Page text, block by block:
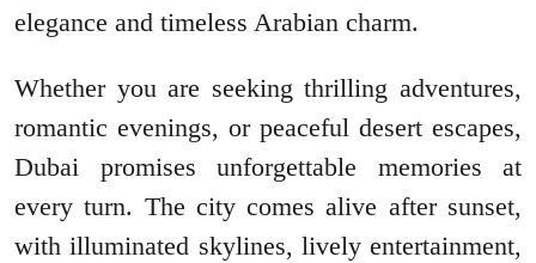
elegance and timeless Arabian charm.
Whether you are seeking thrilling adventures,
romantic evenings, or peaceful desert escapes,
Dubai promises unforgettable memories at
every turn. The city comes alive after sunset,
with illuminated skylines, lively entertainment,